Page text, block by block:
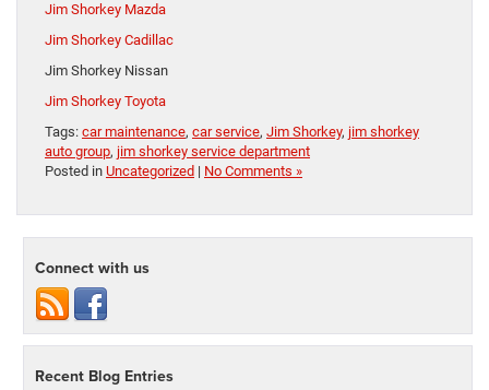
Jim Shorkey Mazda
Jim Shorkey Cadillac
Jim Shorkey Nissan
Jim Shorkey Toyota
Tags: car maintenance, car service, Jim Shorkey, jim shorkey
auto group, jim shorkey service department
Posted in Uncategorized | No Comments »
Connect with us
Recent Blog Entries